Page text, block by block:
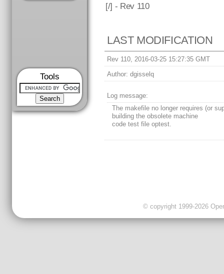
Tools
[/] - Rev 110
LAST MODIFICATION
Rev 110, 2016-03-25 15:27:35 GMT
Author: dgisselq
Log message:
The makefile no longer requires (or
building the obsolete machine
code test file optest.
© copyright 1999-2026